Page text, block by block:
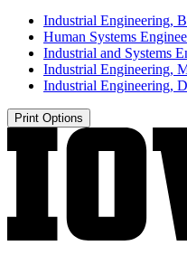
Industrial Engineering,
Human Systems
Industrial and Systems
Industrial Engineering,
Industrial Engineering,
Print Options